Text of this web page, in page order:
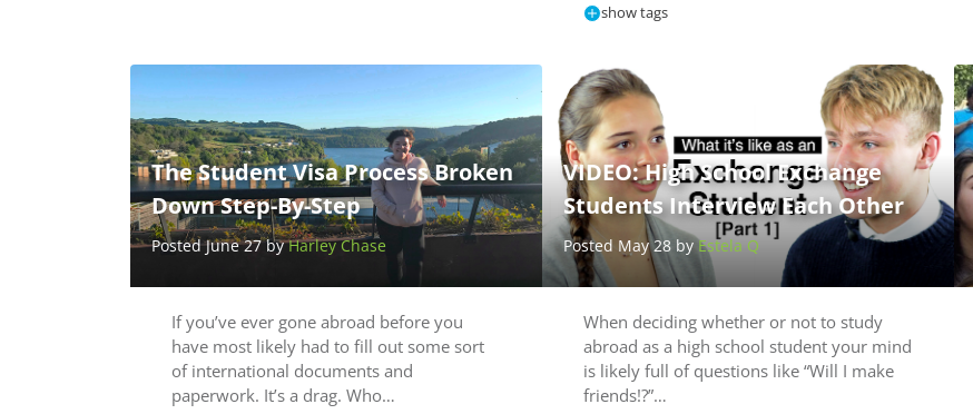
show tags
The Student Visa Process Broken
Down Step-By-Step
Posted June 27 byHarley Chase
If you’ve ever gone abroad before you
have most likely had to fill out some sort
of international documents and
paperwork. It’s a drag. Who…
VIDEO: High School Exchange
Students Interview Each Other
Posted May 28 byEstela Q
When deciding whether or not to study
abroad as a high school student your mind
is likely full of questions like “Will I make
friends!?”…